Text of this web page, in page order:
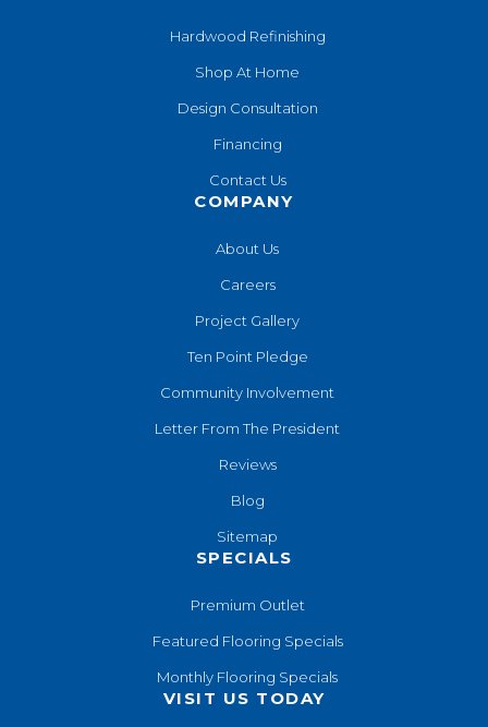
Hardwood Refinishing
Shop At Home
Design Consultation
Financing
Contact Us
COMPANY
About Us
Careers
Project Gallery
Ten Point Pledge
Community Involvement
Letter From The President
Reviews
Blog
Sitemap
SPECIALS
Premium Outlet
Featured Flooring Specials
Monthly Flooring Specials
VISIT US TODAY